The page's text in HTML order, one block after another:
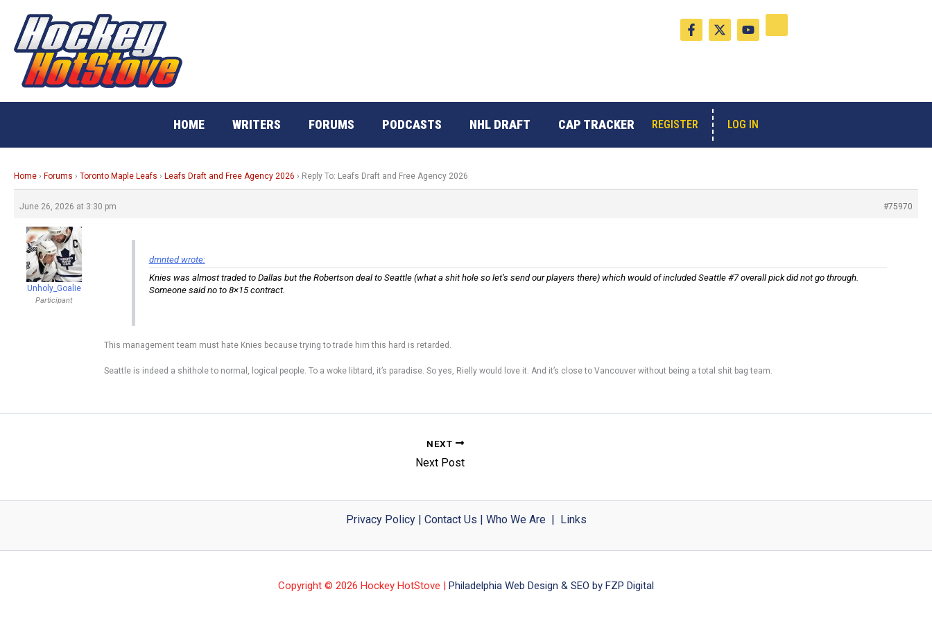
content
F
a
c
k
-
f
X
-
t
e
Y
o
u
HOME WRITERS FORUMS PODCASTS NHL DRAFT CAP TRACKER REGISTER LOG IN
Home › Forums › Toronto Maple Leafs › Leafs Draft and Free Agency 2026 › Reply To: Leafs Draft and Free Agency 2026
June 26, 2026 at 3:30 pm #75970
Unholy_Goalie
Participant
dmnted wrote:
Knies was almost traded to Dallas but the Robertson deal to Seattle (what a shit hole so let’s send our players there) which would of included Seattle #7 overall pick did not go through.
Someone said no to 8×15 contract.
This management team must hate Knies because trying to trade him this hard is retarded.
Seattle is indeed a shithole to normal, logical people. To a woke libtard, it’s paradise. So yes, Rielly would love it. And it’s close to Vancouver without being a total shit bag team.
NEXT
Next Post
Privacy Policy| Contact Us Who We Are| Links
Copyright © 2026 Hockey HotStove | Philadelphia Web Design & SEO by FZP Digital